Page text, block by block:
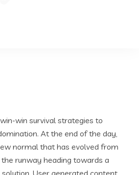
win survival strategies to
At the end of the day,
normal that has evolved from
runway heading towards a